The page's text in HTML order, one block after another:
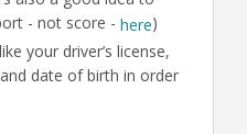
- not score - here)
your driver’s license,
date of birth in order